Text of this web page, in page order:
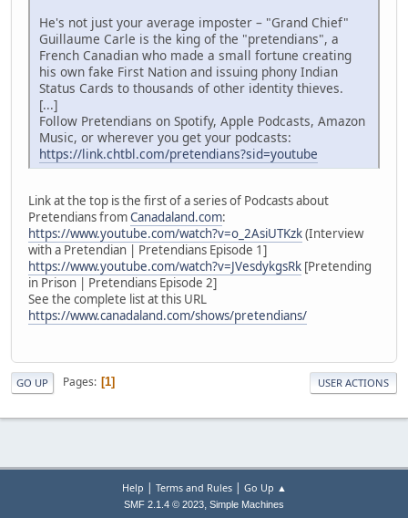
He's not just your average imposter – "Grand Chief"
Guillaume Carle is the king of the "pretendians", a
French Canadian who made a small fortune creating
his own fake First Nation and issuing phony Indian
Status Cards to thousands of other identity thieves.
[...]
Follow Pretendians on Spotify, Apple Podcasts, Amazon
Music, or wherever you get your podcasts:
https://link.chtbl.com/pretendians?sid=youtube
Link at the top is the first of a series of Podcasts about
Pretendians fromCanadaland.com:
https://www.youtube.com/watch?v=o_2AsiUTKzk(Interview
with a Pretendian | Pretendians Episode 1]
https://www.youtube.com/watch?v=JVesdykgsRk [Pretending
in Prison | Pretendians Episode 2]
See the complete list at this URL
https://www.canadaland.com/shows/pretendians/
GO UP Pages 1 USER ACTIONS
Help | Terms and Rules| Go Up ▲
SMF 2.1.4 © 2023, Simple Machines